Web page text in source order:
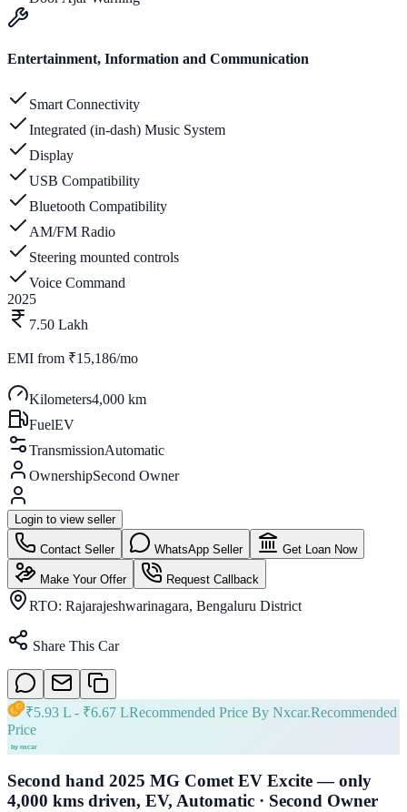
Entertainment, Information and Communication
Smart Connectivity
Integrated (in-dash) Music System
Display
USB Compatibility
Bluetooth Compatibility
AM/FM Radio
Steering mounted controls
Voice Command
2025
7.50 Lakh
EMI from ₹15,186/mo
Kilometers4,000 km
FuelEV
TransmissionAutomatic
OwnershipSecond Owner
Login to view seller
Contact Seller WhatsApp Seller Get Loan Now
Make Your Offer Request Callback
RTO: Rajarajeshwarinagara, Bengaluru District
Share This Car
₹5.93 L - ₹6.67 LRecommended Price By Nxcar.Recommended
Price
Second hand 2025 MG Comet EV Excite — only
4,000 kms driven, EV, Automatic · Second Owner